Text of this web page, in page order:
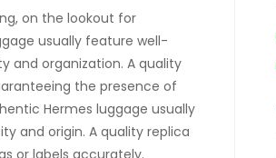
on the lookout for
usually feature well-
and organization. A quality
the presence of
Hermes luggage usually
and origin. A quality replica
or labels accurately.